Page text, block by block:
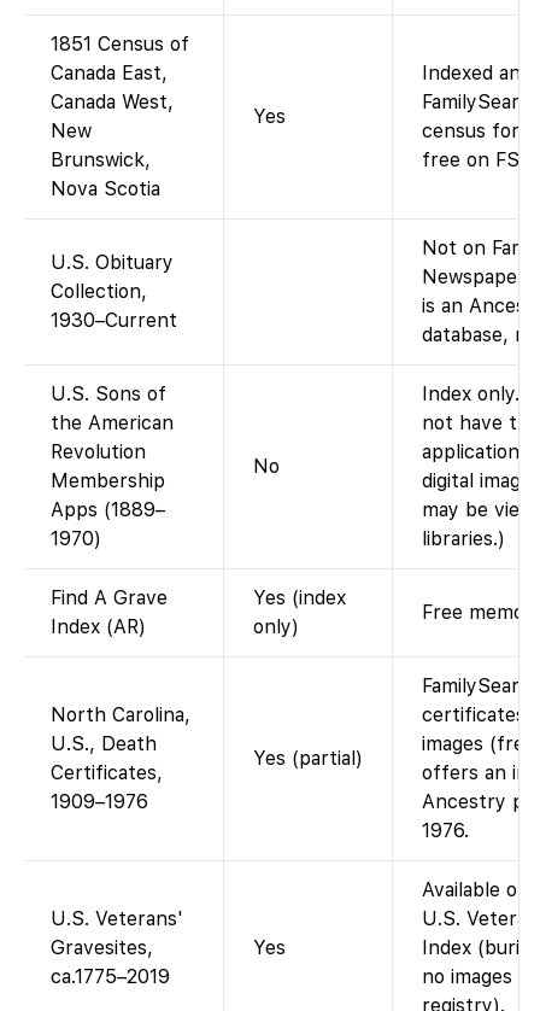
1851 Census of
Canada East,
Canada West,
New
Brunswick,
Nova Scotia
Yes
Indexed and
census for
free on FS,
U.S. Obituary
Collection,
1930–Current
Not on
is an
database,
U.S. Sons of
the American
Revolution
Membership
Apps (1889–
1970)
No
Index only.
not have
digital
may be
libraries.)
Find A Grave
Index (AR)
Yes (index
only)
Free
North Carolina,
U.S., Death
Certificates,
1909–1976
Yes (partial)
certificates
images
offers an
Ancestry
1976.
U.S. Veterans'
Gravesites,
ca.1775–2019
Yes
Available on
U.S.
Index (burial
no images
registry).